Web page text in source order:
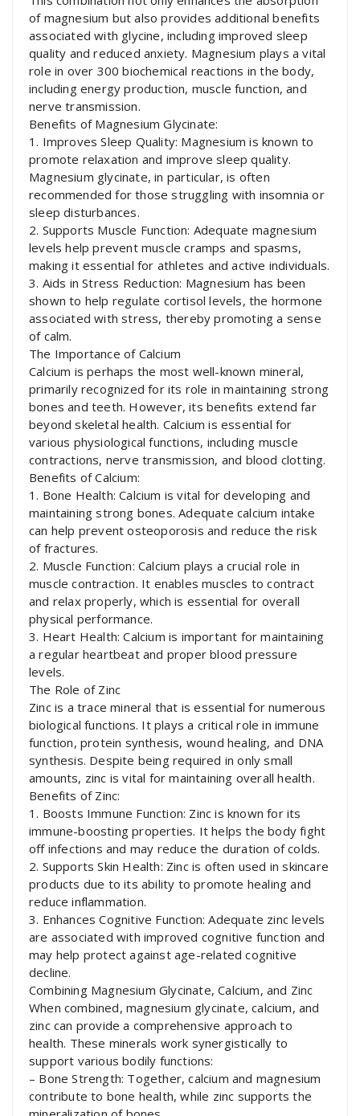
of magnesium but also provides additional benefits
associated with glycine, including improved sleep
quality and reduced anxiety. Magnesium plays a vital
role in over 300 biochemical reactions in the body,
including energy production, muscle function, and
nerve transmission.
Benefits of Magnesium Glycinate:
1. Improves Sleep Quality: Magnesium is known to
promote relaxation and improve sleep quality.
Magnesium glycinate, in particular, is often
recommended for those struggling with insomnia or
sleep disturbances.
2. Supports Muscle Function: Adequate magnesium
levels help prevent muscle cramps and spasms,
making it essential for athletes and active individuals.
3. Aids in Stress Reduction: Magnesium has been
shown to help regulate cortisol levels, the hormone
associated with stress, thereby promoting a sense
of calm.
The Importance of Calcium
Calcium is perhaps the most well-known mineral,
primarily recognized for its role in maintaining strong
bones and teeth. However, its benefits extend far
beyond skeletal health. Calcium is essential for
various physiological functions, including muscle
contractions, nerve transmission, and blood clotting.
Benefits of Calcium:
1. Bone Health: Calcium is vital for developing and
maintaining strong bones. Adequate calcium intake
can help prevent osteoporosis and reduce the risk
of fractures.
2. Muscle Function: Calcium plays a crucial role in
muscle contraction. It enables muscles to contract
and relax properly, which is essential for overall
physical performance.
3. Heart Health: Calcium is important for maintaining
a regular heartbeat and proper blood pressure
levels.
The Role of Zinc
Zinc is a trace mineral that is essential for numerous
biological functions. It plays a critical role in immune
function, protein synthesis, wound healing, and DNA
synthesis. Despite being required in only small
amounts, zinc is vital for maintaining overall health.
Benefits of Zinc:
1. Boosts Immune Function: Zinc is known for its
immune-boosting properties. It helps the body fight
off infections and may reduce the duration of colds.
2. Supports Skin Health: Zinc is often used in skincare
products due to its ability to promote healing and
reduce inflammation.
3. Enhances Cognitive Function: Adequate zinc levels
are associated with improved cognitive function and
may help protect against age-related cognitive
decline.
Combining Magnesium Glycinate, Calcium, and Zinc
When combined, magnesium glycinate, calcium, and
zinc can provide a comprehensive approach to
health. These minerals work synergistically to
support various bodily functions:
– Bone Strength: Together, calcium and magnesium
contribute to bone health, while zinc supports the